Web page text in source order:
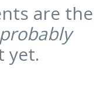
are the
probably
yet.